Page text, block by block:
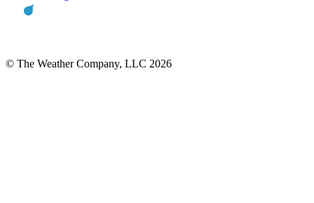
© The Weather Company, LLC 2026